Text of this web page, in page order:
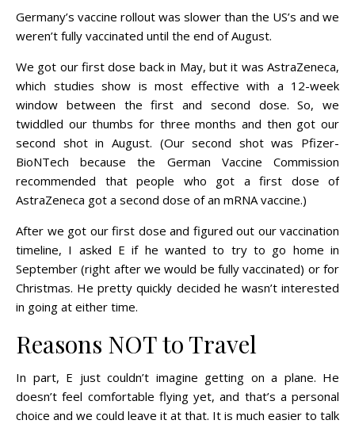
Germany’s vaccine rollout was slower than the US’s and we
weren’t fully vaccinated until the end of August.
We got our first dose back in May, but it was AstraZeneca,
which studies show is most effective with a 12-week
window between the first and second dose. So, we
twiddled our thumbs for three months and then got our
second shot in August. (Our second shot was Pfizer-
BioNTech because the German Vaccine Commission
recommended that people who got a first dose of
AstraZeneca got a second dose of an mRNA vaccine.)
After we got our first dose and figured out our vaccination
timeline, I asked E if he wanted to try to go home in
September (right after we would be fully vaccinated) or for
Christmas. He pretty quickly decided he wasn’t interested
in going at either time.
Reasons NOT to Travel
In part, E just couldn’t imagine getting on a plane. He
doesn’t feel comfortable flying yet, and that’s a personal
choice and we could leave it at that. It is much easier to talk